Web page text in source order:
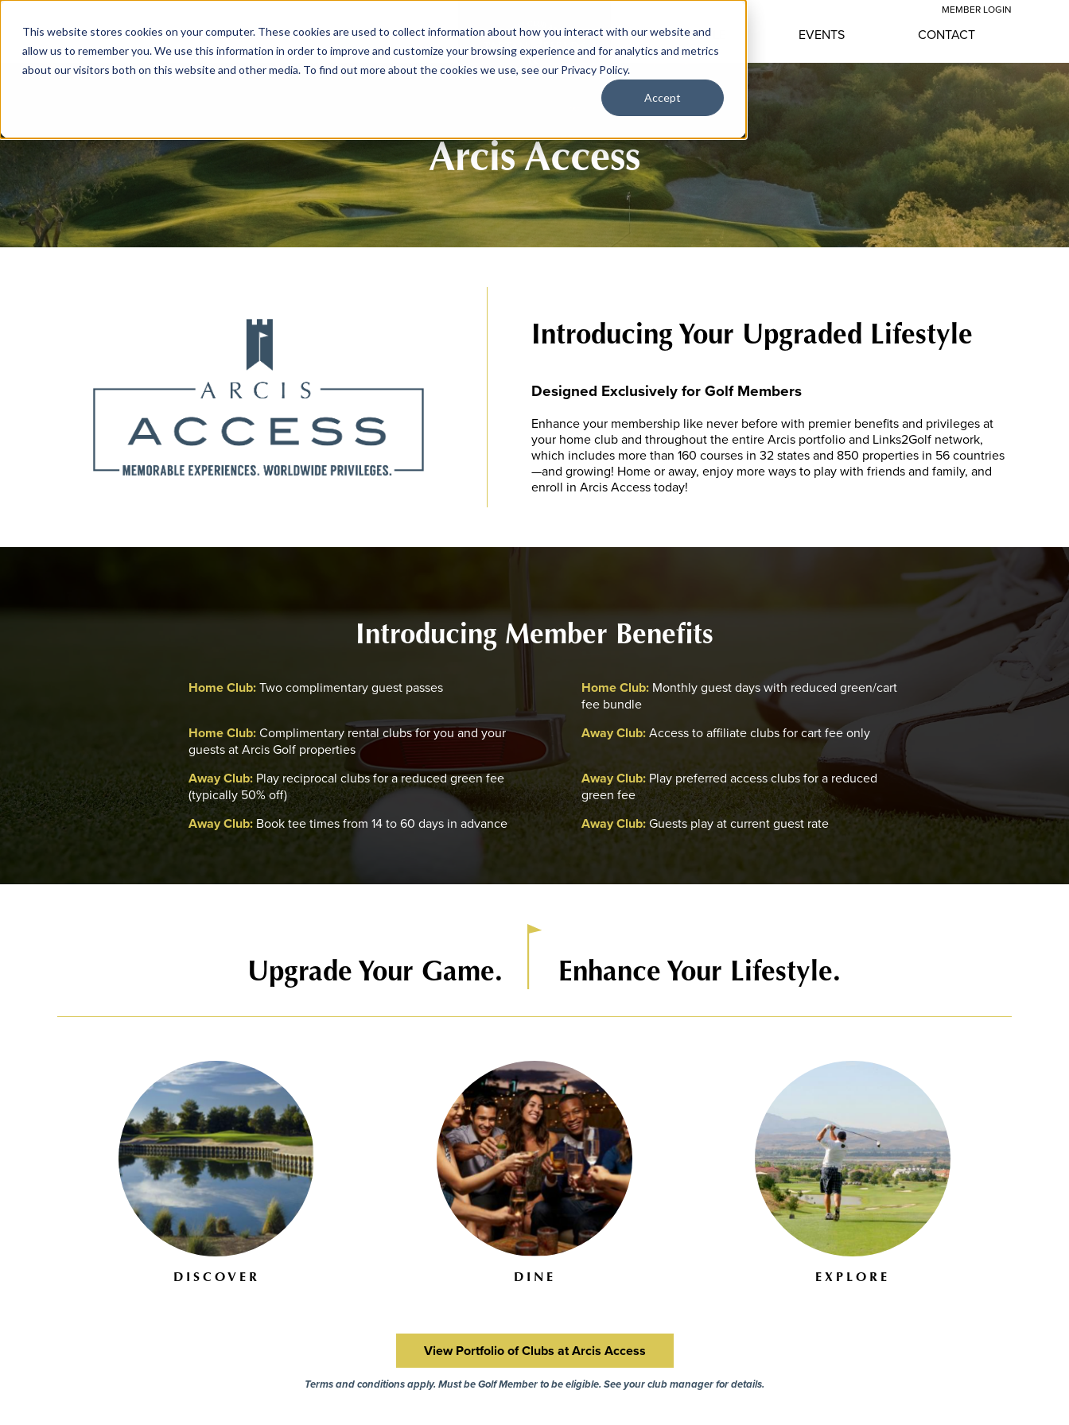
This website stores cookies on your computer. These cookies are used to collect information about how you interact with our website and
allow us to remember you. We use this information in order to improve and customize your browsing experience and for analytics and metrics
about our visitors both on this website and other media. To find out more about the cookies we use, see our Privacy Policy.
Accept
ABOUT MEMBERSHIP SPORTS
MEMBER LOGIN
LIFESTYLE EVENTS CONTACT
Arcis Access
Introducing Your Upgraded Lifestyle
Designed Exclusively for Golf Members
Enhance your membership like never before with premier benefits and privileges at
your home club and throughout the entire Arcis portfolio and Links2Golf network,
which includes more than 160 courses in 32 states and 850 properties in 56 countries
—and growing! Home or away, enjoy more ways to play with friends and family, and
enroll in Arcis Access today!
Introducing Member Benefits
Home Club:Two complimentary guest passes Home Club: Monthly guest days with reduced green/cart
fee bundle
Home Club:Complimentary rental clubs for you and your
guests at Arcis Golf properties
Away Club:Access to affiliate clubs for cart fee only
Away Club: Play reciprocal clubs for a reduced green fee
(typically 50% off)
Away Club: Play preferred access clubs for a reduced
green fee
Away Club: Book tee times from 14 to 60 days in advance Away Club:Guests play at current guest rate
Upgrade Your Game. Enhance Your Lifestyle.
DISCOVER DINE EXPLORE
View Portfolio of Clubs at Arcis Access
Terms and conditions apply. Must be Golf Member to be eligible. See your club manager for details.